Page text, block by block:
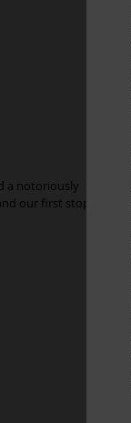
a notoriously
our first stop in